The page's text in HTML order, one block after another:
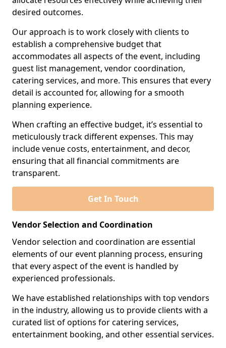
desired outcomes.
Our approach is to work closely with clients to
establish a comprehensive budget that
accommodates all aspects of the event, including
guest list management, vendor coordination,
catering services, and more. This ensures that every
detail is accounted for, allowing for a smooth
planning experience.
When crafting an effective budget, it’s essential to
meticulously track different expenses. This may
include venue costs, entertainment, and decor,
ensuring that all financial commitments are
transparent.
Get In Touch
Vendor Selection and Coordination
Vendor selection and coordination are essential
elements of our event planning process, ensuring
that every aspect of the event is handled by
experienced professionals.
We have established relationships with top vendors
in the industry, allowing us to provide clients with a
curated list of options for catering services,
entertainment booking, and other essential services.